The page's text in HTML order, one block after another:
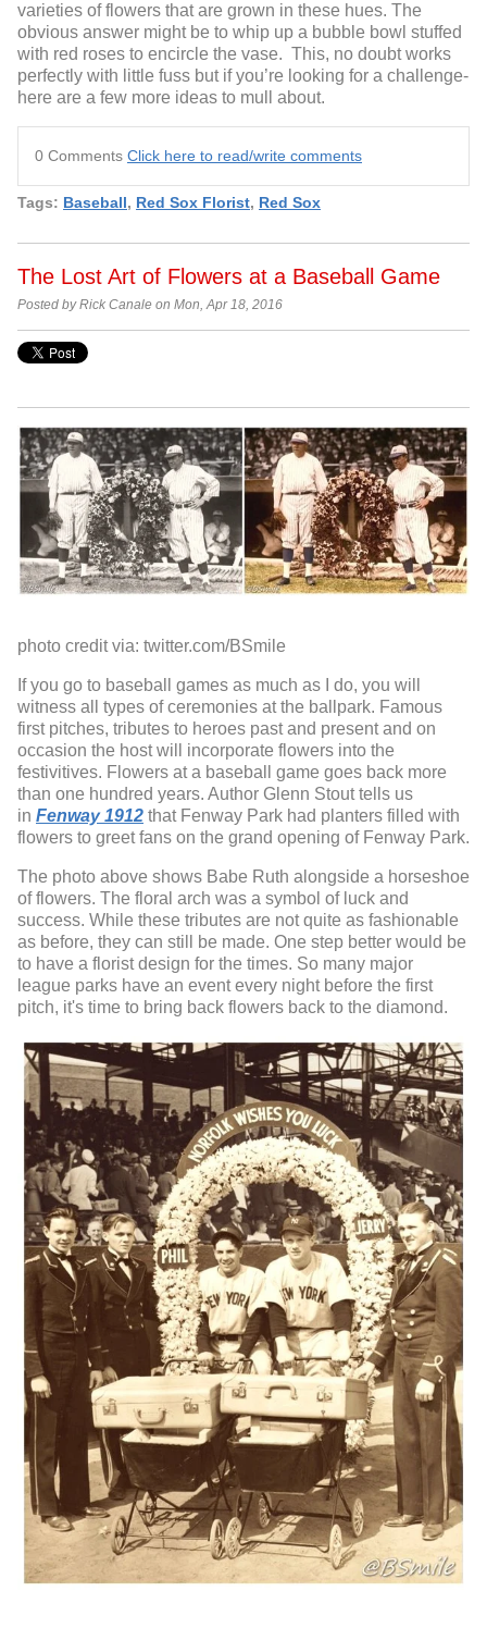
varieties of flowers that are grown in these hues. The
obvious answer might be to whip up a bubble bowl stuffed
with red roses to encircle the vase. This, no doubt works
perfectly with little fuss but if you’re looking for a challenge-
here are a few more ideas to mull about.
0 Comments Click here to read/write comments
Tags: Baseball, Red Sox Florist, Red Sox
The Lost Art of Flowers at a Baseball Game
Posted by Rick Canale on Mon, Apr 18, 2016
photo credit via: twitter.com/BSmile
If you go to baseball games as much as I do, you will
witness all types of ceremonies at the ballpark. Famous
first pitches, tributes to heroes past and present and on
occasion the host will incorporate flowers into the
festivitives. Flowers at a baseball game goes back more
than one hundred years. Author Glenn Stout tells us
in Fenway 1912 that Fenway Park had planters filled with
flowers to greet fans on the grand opening of Fenway Park.
The photo above shows Babe Ruth alongside a horseshoe
of flowers. The floral arch was a symbol of luck and
success. While these tributes are not quite as fashionable
as before, they can still be made. One step better would be
to have a florist design for the times. So many major
league parks have an event every night before the first
pitch, it's time to bring back flowers back to the diamond.